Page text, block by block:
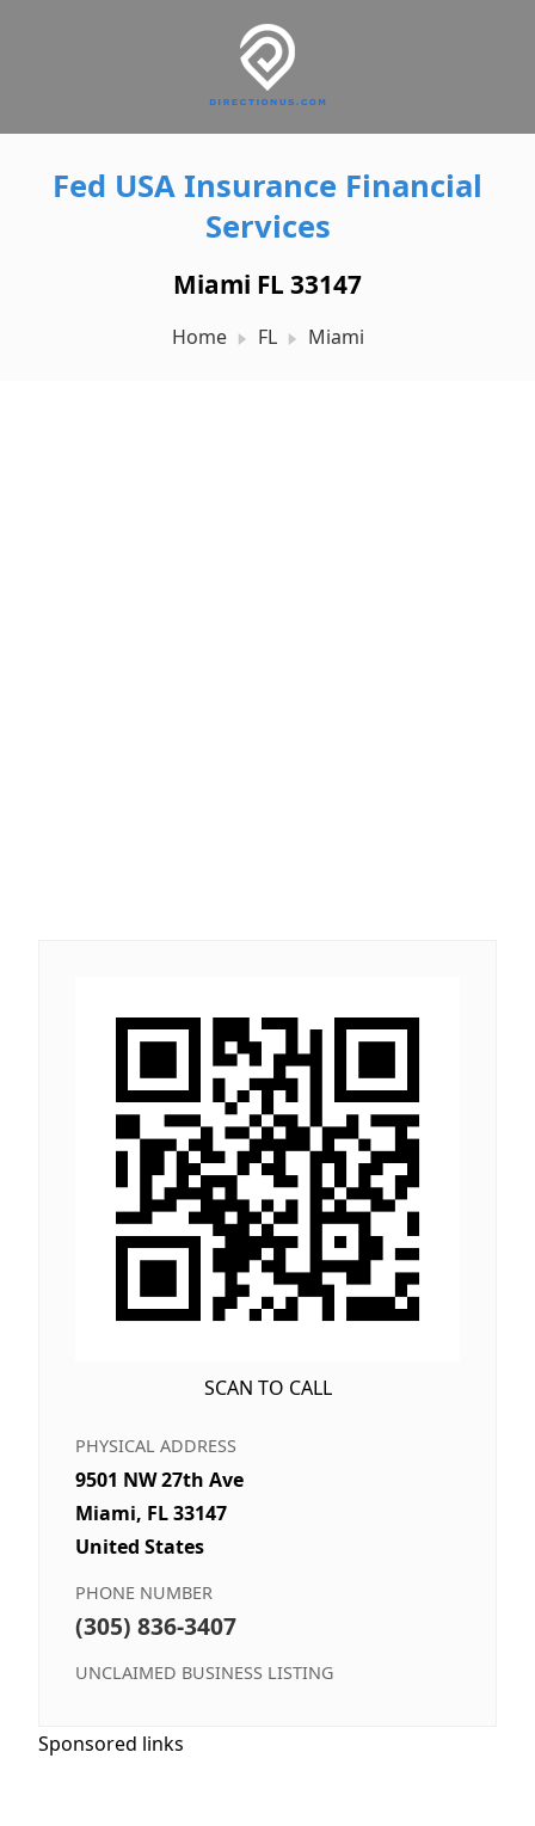
Fed USA Insurance Financial
Services
Miami FL 33147
Home FL Miami
SCAN TO CALL
PHYSICAL ADDRESS
9501 NW 27th Ave
Miami, FL 33147
United States
PHONE NUMBER
(305) 836-3407
UNCLAIMED BUSINESS LISTING
Sponsored links